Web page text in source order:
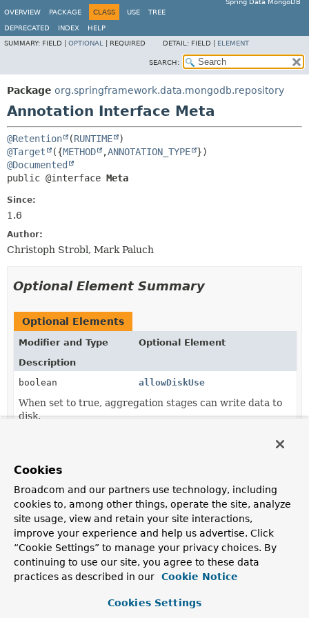
Spring Data MongoDB
OVERVIEW
PACKAGE CLASS USE TREE
DEPRECATED INDEX
HELP
SUMMARY: FIELD | OPTIONAL REQUIRED DETAIL: FIELD | ELEMENT
SEARCH:
Package org.springframework.data.mongodb.repository
Annotation Interface Meta
@Retention (RUNTIME
@Target
({METHOD ,ANNOTATION_TYPE
@Documented
public @interface Meta
Since:
1.6
Author:
Christoph Strobl, Mark Paluch
Optional Element Summary
Optional Elements
Modifier and Type
Optional Element
Description
boolean
allowDiskUse
When set to true, aggregation stages can write data to
disk.
int cursorBatchSize
Sets the number of documents to return per batch.
Meta.CursorOption flags
SetMeta.CursorOptionto be used when executing
query.
Set the maximum time limit in milliseconds for
Cookies
Broadcom and our partners use technology, including
cookies to, among other things, operate the site, analyze
site usage, view and retain your site interactions,
improve your experience and help us advertise. Click
“Cookie Settings” to manage your privacy choices. By
continuing to use our site, you agree to these data
practices as described in our
Cookie Notice
Cookies Settings